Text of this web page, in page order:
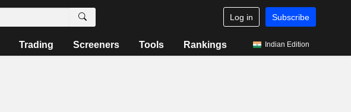
Log in Subscribe
Trading Screeners Tools Rankings Indian Edition